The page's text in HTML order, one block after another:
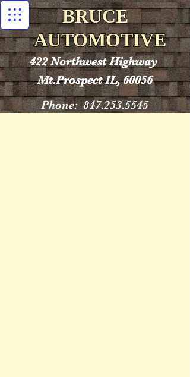
Phone:847.253.5545
BRUCE
AUTOMOTIVE
422 Northwest Highway
Mt.Prospect IL, 60056